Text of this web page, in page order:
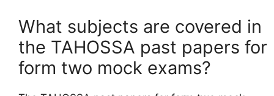
What subjects are covered in
the TAHOSSA past papers for
form two mock exams?